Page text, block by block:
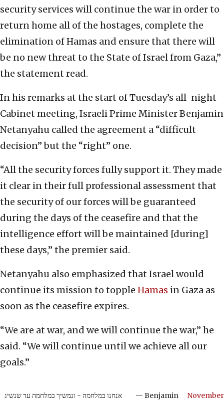
security services will continue the war in order to
return home all of the hostages, complete the
elimination of Hamas and ensure that there will
be no new threat to the State of Israel from Gaza,”
the statement read.
In his remarks at the start of Tuesday’s all-night
Cabinet meeting, Israeli Prime Minister Benjamin
Netanyahu called the agreement a “difficult
decision” but the “right” one.
“All the security forces fully support it. They made
it clear in their full professional assessment that
the security of our forces will be guaranteed
during the days of the ceasefire and that the
intelligence effort will be maintained [during]
these days,” the premier said.
Netanyahu also emphasized that Israel would
continue its mission to topple Hamas in Gaza as
soon as the ceasefire expires.
“We are at war, and we will continue the war,” he
said. “We will continue until we achieve all our
goals.”
אנחנו במלחמה - ונמשיך במלחמה עד שנשיג
— Benjamin
November